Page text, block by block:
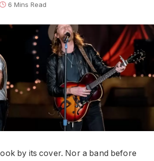
6 Mins Read
by its cover. Nor a band before